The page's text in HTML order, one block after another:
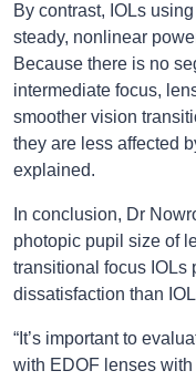
By contrast, IOLs
steady, nonlinear
Because there is no
intermediate focus,
smoother vision
they are less affected
explained.
In conclusion, Dr
photopic pupil size of
transitional focus IOLs
dissatisfaction than
“It’s important to
with EDOF lenses